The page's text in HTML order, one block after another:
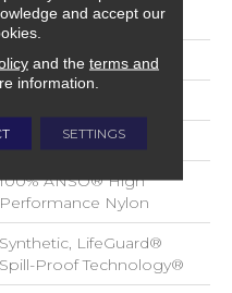
Performance Nylon
52 Oz/yd²
Pattern Lcl
100% ANSO® High
Performance Nylon
Synthetic, LifeGuard®
Spill-Proof Technology®
and accept our
and the terms and
information.
SETTINGS